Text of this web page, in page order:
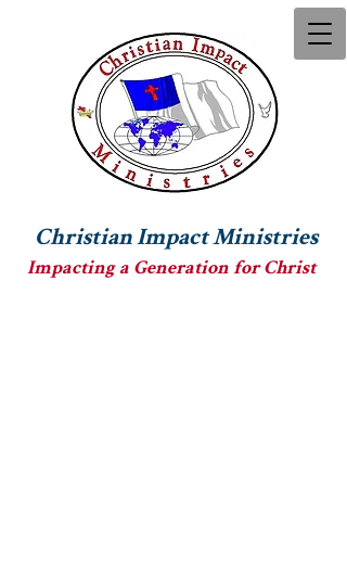
Christian Impact Ministries
Impacting a Generation for Christ